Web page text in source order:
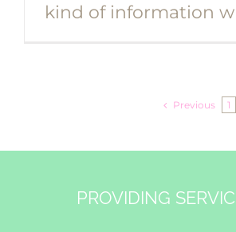
kind of information
Previous 1
PROVIDING